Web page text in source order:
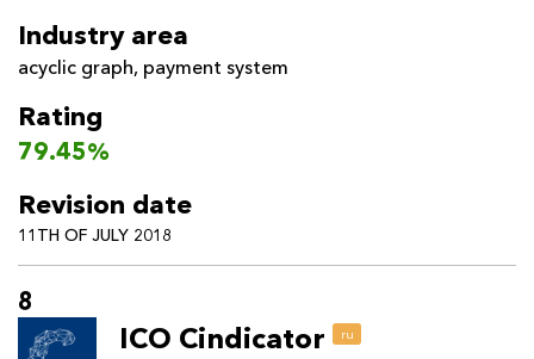
Industry area
acyclic graph, payment system
Rating
79.45%
Revision date
11TH OF JULY 2018
8
ICO Cindicator ru